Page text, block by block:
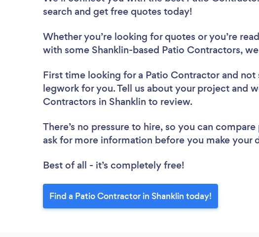
search and get free quotes today!
Whether you’re looking for quotes or you’re
with some Shanklin-based Patio Contractors,
First time looking for a Patio Contractor and not
legwork for you. Tell us about your project and
Contractors in Shanklin to review.
There’s no pressure to hire, so you can
ask for more information before you make your
Best of all - it’s completely free!
Find a Patio Contractor in Shanklin today!